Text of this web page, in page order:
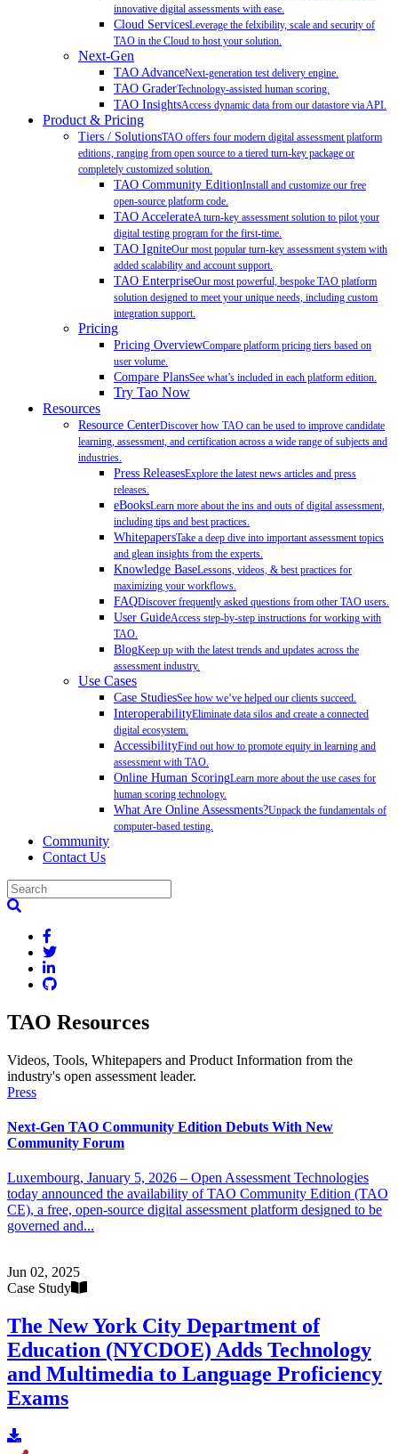
innovative digital assessments with ease.
Cloud ServicesLeverage the felxibility, scale and security of
TAO in the Cloud to host your solution.
Next-Gen
TAO AdvanceNext-generation test delivery engine.
TAO GraderTechnology-assisted human scoring.
TAO InsightsAccess dynamic data from our datastore via API.
Product & Pricing
Tiers / SolutionsTAO offers four modern digital assessment platform
editions, ranging from open source to a tiered turn-key package or
completely customized solution.
TAO Community EditionInstall and customize our free
open-source platform code.
TAO AccelerateA turn-key assessment solution to pilot your
digital testing program for the first-time.
TAO IgniteOur most popular turn-key assessment system with
added scalability and account support.
TAO EnterpriseOur most powerful, bespoke TAO platform
solution designed to meet your unique needs, including custom
integration support.
Pricing
Pricing OverviewCompare platform pricing tiers based on
user volume.
Compare PlansSee what’s included in each platform edition.
Try Tao Now
Resources
Resource CenterDiscover how TAO can be used to improve candidate
learning, assessment, and certification across a wide range of subjects and
industries.
Press ReleasesExplore the latest news articles and press
releases.
eBooksLearn more about the ins and outs of digital assessment,
including tips and best practices.
WhitepapersTake a deep dive into important assessment topics
and glean insights from the experts.
Knowledge BaseLessons, videos, & best practices for
maximizing your workflows.
FAQDiscover frequently asked questions from other TAO users.
User GuideAccess step-by-step instructions for working with
TAO.
BlogKeep up with the latest trends and updates across the
assessment industry.
Use Cases
Case StudiesSee how we’ve helped our clients succeed.
InteroperabilityEliminate data silos and create a connected
digital ecosystem.
AccessibilityFind out how to promote equity in learning and
assessment with TAO.
Online Human ScoringLearn more about the use cases for
human scoring technology.
What Are Online Assessments?Unpack the fundamentals of
computer-based testing.
Community
Contact Us
TAO Resources
Videos, Tools, Whitepapers and Product Information from the
industry's open assessment leader.
Press
Next-Gen TAO Community Edition Debuts With New
Community Forum
Luxembourg, January 5, 2026 – Open Assessment Technologies
today announced the availability of TAO Community Edition (TAO
CE), a free, open-source digital assessment platform designed to be
governed and...
Jun 02, 2025
Case Study
The New York City Department of
Education (NYCDOE) Adds Technology
and Multimedia to Language Proficiency
Exams